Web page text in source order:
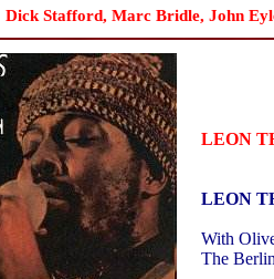
Dick Stafford, Marc Bridle, John
LEON
LEON
With
The